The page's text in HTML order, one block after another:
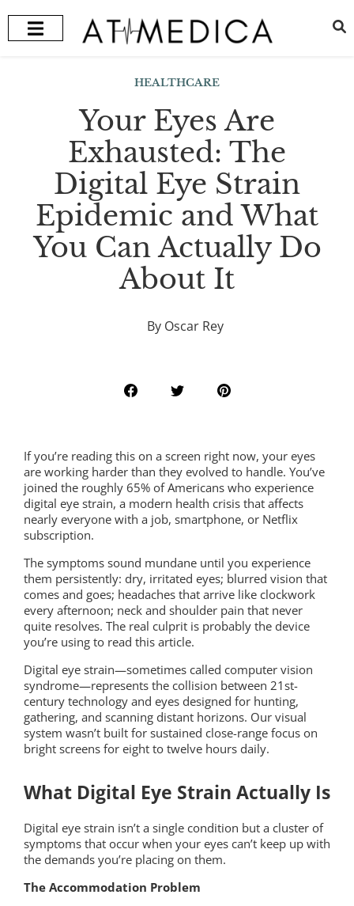
HEALTHCARE
Your Eyes Are
Exhausted: The
Digital Eye Strain
Epidemic and What
You Can Actually Do
About It
By Oscar Rey
If you’re reading this on a screen right now, your eyes
are working harder than they evolved to handle. You’ve
joined the roughly 65% of Americans who experience
digital eye strain, a modern health crisis that affects
nearly everyone with a job, smartphone, or Netflix
subscription.
The symptoms sound mundane until you experience
them persistently: dry, irritated eyes; blurred vision that
comes and goes; headaches that arrive like clockwork
every afternoon; neck and shoulder pain that never
quite resolves. The real culprit is probably the device
you’re using to read this article.
Digital eye strain—sometimes called computer vision
syndrome—represents the collision between 21st-
century technology and eyes designed for hunting,
gathering, and scanning distant horizons. Our visual
system wasn’t built for sustained close-range focus on
bright screens for eight to twelve hours daily.
What Digital Eye Strain Actually Is
Digital eye strain isn’t a single condition but a cluster of
symptoms that occur when your eyes can’t keep up with
the demands you’re placing on them.
The Accommodation Problem